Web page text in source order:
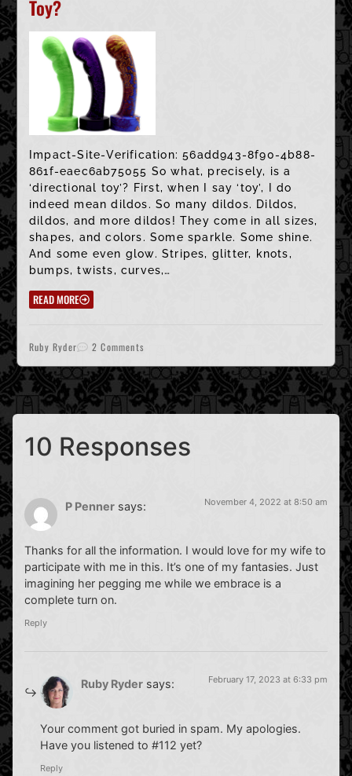
Toy?
Impact-Site-Verification: 56add943-8f90-4b88-
861f-eaec6ab75055 So what, precisely, is a
‘directional toy’? First, when I say ‘toy’, I do
indeed mean dildos. So many dildos. Dildos,
dildos, and more dildos! They come in all sizes,
shapes, and colors. Some sparkle. Some shine.
And some even glow. Stripes, glitter, knots,
bumps, twists, curves,…
READ MORE
Ruby Ryder 2 Comments
10 Responses
P Penner says: November 4, 2022 at 8:50 am
Thanks for all the information. I would love for my wife to
participate with me in this. It’s one of my fantasies. Just
imagining her pegging me while we embrace is a
complete turn on.
Reply
Ruby Ryder says: February 17, 2023 at 6:33 pm
Your comment got buried in spam. My apologies.
Have you listened to #112 yet?
Reply